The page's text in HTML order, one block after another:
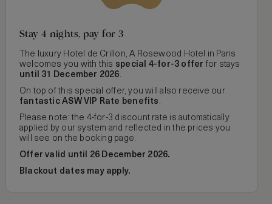
Stay 4 nights, pay for 3
The luxury Hotel de Crillon, A Rosewood Hotel in Paris
welcomes you with this special 4-for-3 offer for stays
until 31 December 2026.
On top of this special offer, you will also receive our
fantastic ASW VIP Rate benefits .
Please note: the 4-for-3 discount rate is automatically
applied by our system and reflected in the prices you
will see on the booking page.
Offer valid until 26 December 2026.
Blackout dates may apply.